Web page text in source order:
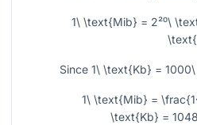
1\ \text{Mib} = 2²⁰\
Since 1\ \text{Kb} =
1\ \text{Mib} =
\text{Kb} =